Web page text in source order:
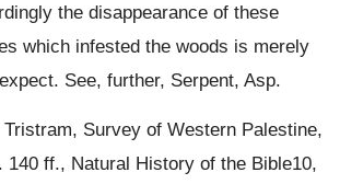
the disappearance of these
which infested the woods is merely
See, further, Serpent, Asp.
Survey of Western Palestine,
140 ff., Natural History of the Bible10,